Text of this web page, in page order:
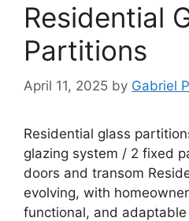
Residential
Partitions
April 11, 2025 by Gabriel
Residential glass
glazing system / 2 fixed
doors and transom
evolving, with
functional, and